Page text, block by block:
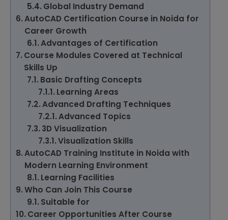
Global Industry Demand
AutoCAD Certification Course in Noida for
Career Growth
Advantages of Certification
Course Modules Covered at Technical
Skills Up
Basic Drafting Concepts
Learning Areas
Advanced Drafting Techniques
Advanced Topics
3D Visualization
Visualization Skills
AutoCAD Training Institute in Noida with
Modern Learning Environment
Learning Facilities
Who Can Join This Course
Suitable for
Career Opportunities After Course